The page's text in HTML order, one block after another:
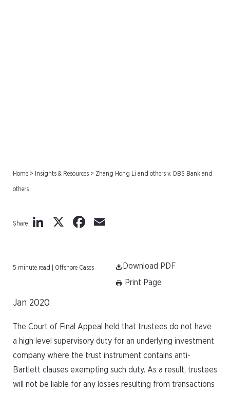
Home > Insights & Resources > Zhang Hong Li and others v. DBS Bank and
others
Share LinkedIn
X Facebook
5 minute read | Offshore Cases
Download PDF
Print Page
Jan 2020
The Court of Final Appeal held that trustees do not have
a high level supervisory duty for an underlying investment
company where the trust instrument contains anti-
Bartlett clauses exempting such duty. As a result, trustees
will not be liable for any losses resulting from transactions